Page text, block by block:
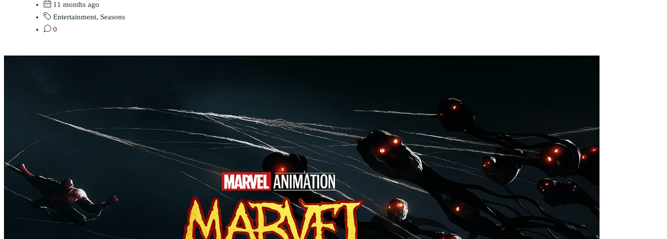
11 months ago
Entertainment, Seasons
0